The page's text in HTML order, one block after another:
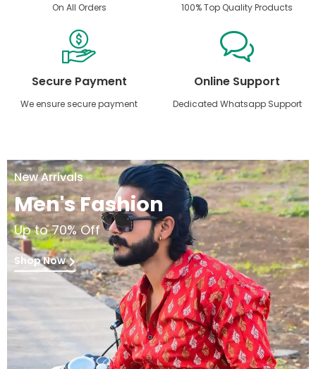
On All Orders 100% Top Quality Products
Secure Payment
We ensure secure payment
Online Support
Dedicated Whatsapp Support
New Arrivals
Men's Fashion
Up to 70% Off
Shop Now